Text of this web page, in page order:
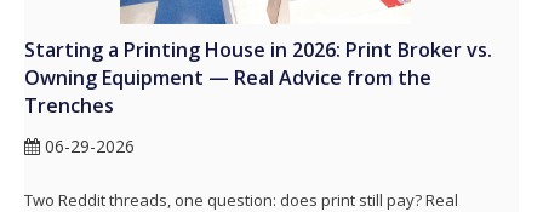
Starting a Printing House in 2026: Print Broker vs.
Owning Equipment — Real Advice from the
Trenches
06-29-2026
Two Reddit threads, one question: does print still pay? Real